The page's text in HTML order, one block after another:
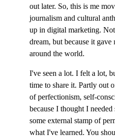
out later. So, this is me
journalism and cultural
up in digital marketing.
dream, but because it
around the world.
I've seen a lot. I felt a lot,
time to share it. Partly out
of perfectionism, self-
because I thought I
some external stamp of
what I've learned. You